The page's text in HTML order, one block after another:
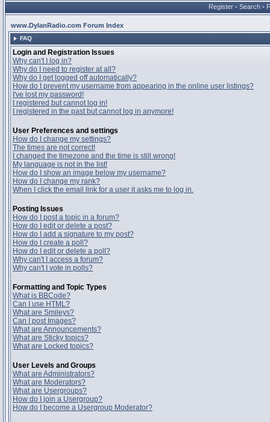
Register • Search •
www.DylanRadio.com Forum Index
FAQ
Login and Registration Issues
Why can't I log in?
Why do I need to register at all?
Why do I get logged off automatically?
How do I prevent my username from appearing in the online user listings?
I've lost my password!
I registered but cannot log in!
I registered in the past but cannot log in anymore!
User Preferences and settings
How do I change my settings?
The times are not correct!
I changed the timezone and the time is still wrong!
My language is not in the list!
How do I show an image below my username?
How do I change my rank?
When I click the email link for a user it asks me to log in.
Posting Issues
How do I post a topic in a forum?
How do I edit or delete a post?
How do I add a signature to my post?
How do I create a poll?
How do I edit or delete a poll?
Why can't I access a forum?
Why can't I vote in polls?
Formatting and Topic Types
What is BBCode?
Can I use HTML?
What are Smileys?
Can I post Images?
What are Announcements?
What are Sticky topics?
What are Locked topics?
User Levels and Groups
What are Administrators?
What are Moderators?
What are Usergroups?
How do I join a Usergroup?
How do I become a Usergroup Moderator?